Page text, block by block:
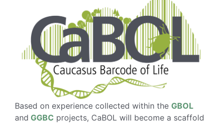
Based on experience collected within the GBOL
and GGBC projects, CaBOL will become a scaffold